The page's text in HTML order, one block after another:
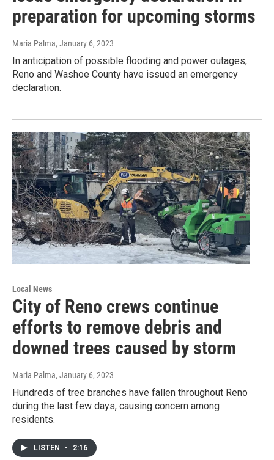
preparation for upcoming storms
Maria Palma, January 6, 2023
In anticipation of possible flooding and power outages,
Reno and Washoe County have issued an emergency
declaration.
Local News
City of Reno crews continue
efforts to remove debris and
downed trees caused by storm
Maria Palma, January 6, 2023
Hundreds of tree branches have fallen throughout Reno
during the last few days, causing concern among
residents.
LISTEN • 2:16